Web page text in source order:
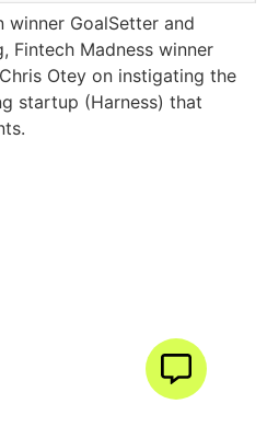
GoalSetter and
Fintech Madness winner
Otey on instigating the
startup (Harness) that